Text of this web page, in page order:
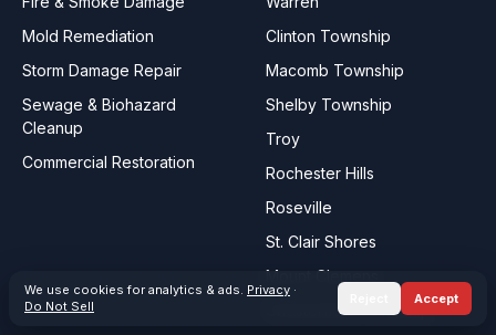
Mold Remediation
Storm Damage Repair
Sewage & Biohazard
Cleanup
Commercial Restoration
Clinton Township
Macomb Township
Shelby Township
Troy
Rochester Hills
Roseville
St. Clair Shores
Mount Clemens
Chesterfield Township
We use cookies for analytics & ads. Privacy ·
Do Not Sell
Accept